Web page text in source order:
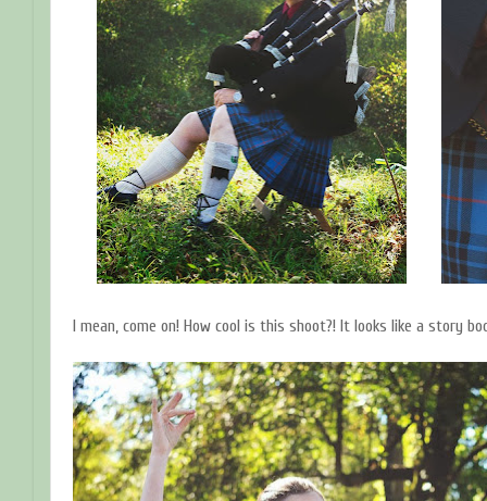
I mean, come on! How cool is this shoot?! It looks like a story